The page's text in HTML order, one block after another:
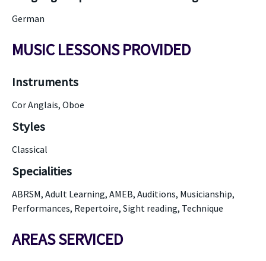
German
MUSIC LESSONS PROVIDED
Instruments
Cor Anglais, Oboe
Styles
Classical
Specialities
ABRSM, Adult Learning, AMEB, Auditions, Musicianship,
Performances, Repertoire, Sight reading, Technique
AREAS SERVICED